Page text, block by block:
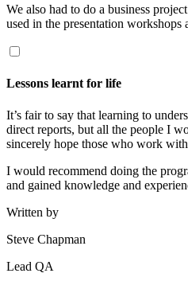
We also had to do a business
used in the presentation workshops
Lessons learnt for life
It’s fair to say that learning to
direct reports, but all the people I
sincerely hope those who work
I would recommend doing the
and gained knowledge and
Written by
Steve Chapman
Lead QA